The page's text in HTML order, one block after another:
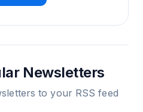
Newsletters
to your RSS feed